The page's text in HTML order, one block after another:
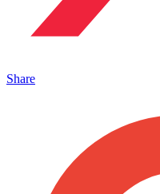
Share